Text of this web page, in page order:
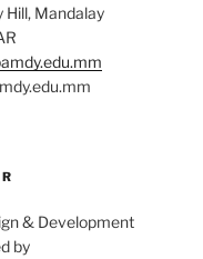
Hill, Mandalay
& Development
by